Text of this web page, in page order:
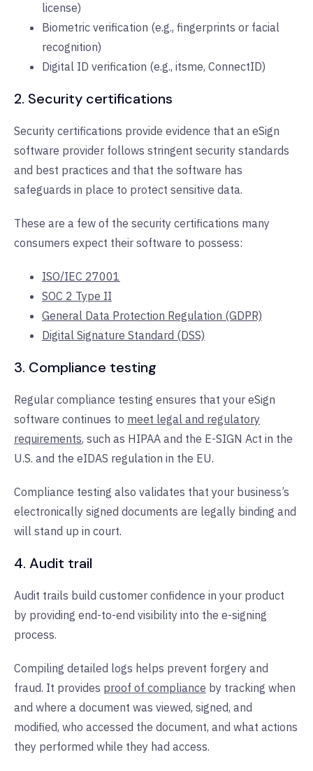
license)
Biometric verification (e.g., fingerprints or facial
recognition)
Digital ID verification (e.g., itsme, ConnectID)
2. Security certifications
Security certifications provide evidence that an eSign
software provider follows stringent security standards
and best practices and that the software has
safeguards in place to protect sensitive data.
These are a few of the security certifications many
consumers expect their software to possess:
ISO/IEC 27001
SOC 2 Type II
General Data Protection Regulation (GDPR)
Digital Signature Standard (DSS)
3. Compliance testing
Regular compliance testing ensures that your eSign
software continues to meet legal and regulatory
requirements, such as HIPAA and the E-SIGN Act in the
U.S. and the eIDAS regulation in the EU.
Compliance testing also validates that your business’s
electronically signed documents are legally binding and
will stand up in court.
4. Audit trail
Audit trails build customer confidence in your product
by providing end-to-end visibility into the e-signing
process.
Compiling detailed logs helps prevent forgery and
fraud. It provides proof of compliance by tracking when
and where a document was viewed, signed, and
modified, who accessed the document, and what actions
they performed while they had access.